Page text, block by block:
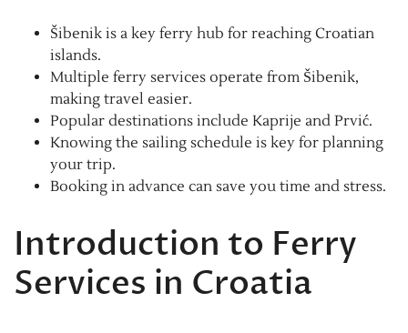
Šibenik is a key ferry hub for reaching Croatian
islands.
Multiple ferry services operate from Šibenik,
making travel easier.
Popular destinations include Kaprije and Prvić.
Knowing the sailing schedule is key for planning
your trip.
Booking in advance can save you time and stress.
Introduction to Ferry
Services in Croatia